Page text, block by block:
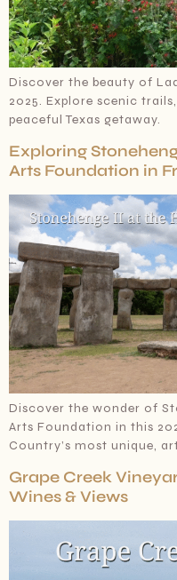
Discover the beauty of
2025. Explore scenic
peaceful Texas getaway.
Exploring
Arts Foundation in
Discover the wonder of
Arts Foundation in this
Country’s most unique,
Grape Creek
Wines & Views